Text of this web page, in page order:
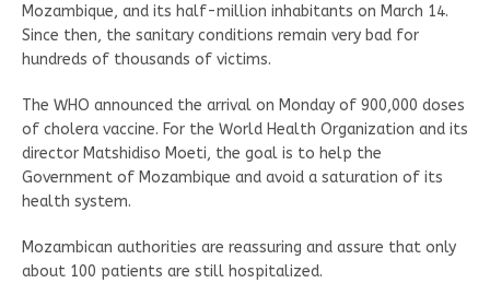
Mozambique, and its half-million inhabitants on March 14.
Since then, the sanitary conditions remain very bad for
hundreds of thousands of victims.
The WHO announced the arrival on Monday of 900,000 doses
of cholera vaccine. For the World Health Organization and its
director Matshidiso Moeti, the goal is to help the
Government of Mozambique and avoid a saturation of its
health system.
Mozambican authorities are reassuring and assure that only
about 100 patients are still hospitalized.